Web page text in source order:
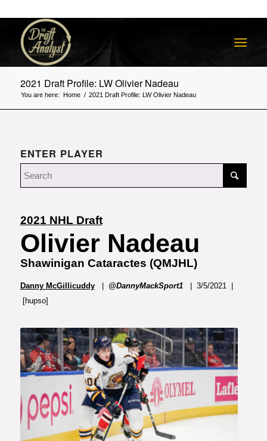
2021 Draft Profile: LW Olivier Nadeau
You are here: Home / 2021 Draft Profile: LW Olivier Nadeau
ENTER PLAYER
2021 NHL Draft
Olivier Nadeau
Shawinigan Cataractes (QMJHL)
Danny McGillicuddy| @DannyMackSport1| 3/5/2021 |
[hupso]